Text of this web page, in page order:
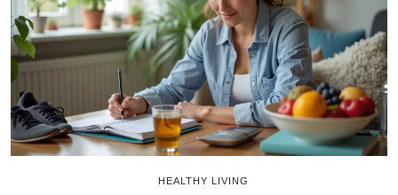
HEALTHY LIVING